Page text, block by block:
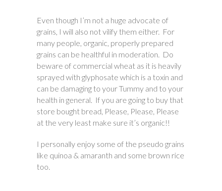
Even though I’m not a huge advocate of
grains, I will also not vilify them either. For
many people, organic, properly prepared
grains can be healthful in moderation. Do
beware of commercial wheat as it is heavily
sprayed with glyphosate which is a toxin and
can be damaging to your Tummy and to your
health in general. If you are going to buy that
store bought bread, Please, Please, Please
at the very least make sure it’s organic!!
I personally enjoy some of the pseudo grains
like quinoa & amaranth and some brown rice
too.